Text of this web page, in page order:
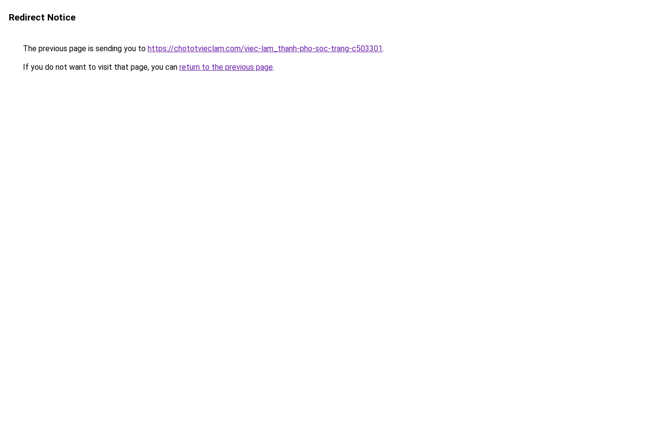
Redirect Notice
The previous page is sending you to https://chototvieclam.com/viec-lam_thanh-pho-soc-trang-c503301.
If you do not want to visit that page, you can return to the previous page.